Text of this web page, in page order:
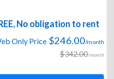
No obligation to rent
Only Price $246.00/month
$342.00/month